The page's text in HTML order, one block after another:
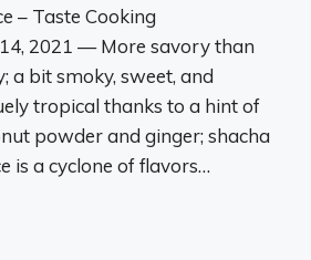
– Taste Cooking
2021 — More savory than
a bit smoky, sweet, and
tropical thanks to a hint of
powder and ginger; shacha
is a cyclone of flavors…